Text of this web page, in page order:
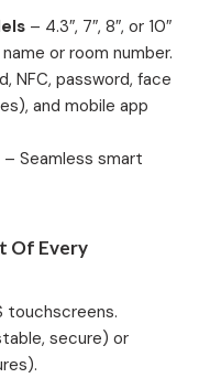
– 4.3″, 7″, 8″, or 10″
or room number.
NFC, password, face
and mobile app
– Seamless smart
Of Every
touchscreens.
secure) or